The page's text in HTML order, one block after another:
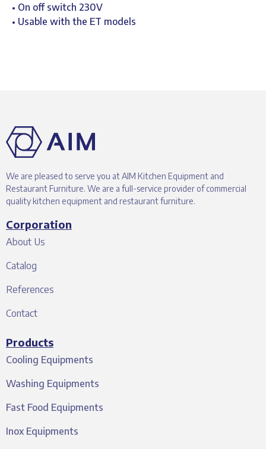
• On off switch 230V
• Usable with the ET models
We are pleased to serve you at AIM Kitchen Equipment and
Restaurant Furniture. We are a full-service provider of commercial
quality kitchen equipment and restaurant furniture.
Corporation
About Us
Catalog
References
Contact
Products
Cooling Equipments
Washing Equipments
Fast Food Equipments
Inox Equipments